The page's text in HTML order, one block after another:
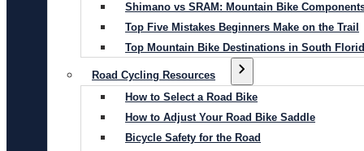
Shimano vs SRAM: Mountain Bike
Top Five Mistakes Beginners Make on the Trail
Top Mountain Bike Destinations in South
Road Cycling Resources
How to Select a Road Bike
How to Adjust Your Road Bike Saddle
Bicycle Safety for the Road